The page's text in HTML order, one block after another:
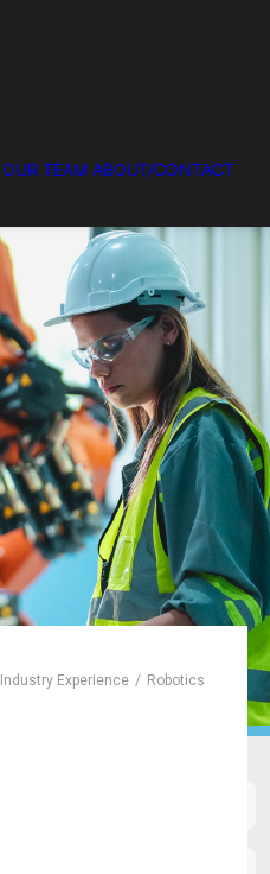
OUR TEAM ABOUT/CONTACT
Industry Experience Robotics